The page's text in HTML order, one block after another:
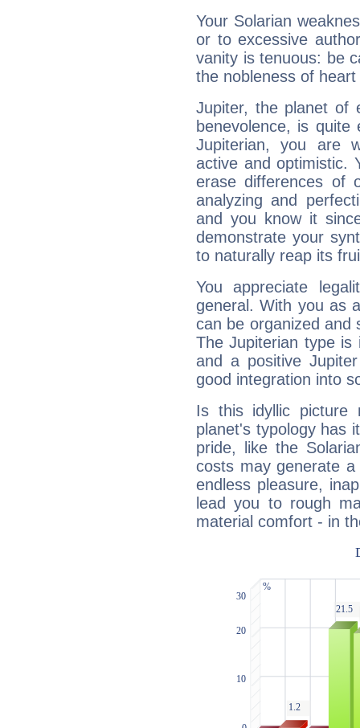
Your Solarian
or to excessive
vanity is tenuous: be
the nobleness of
Jupiter, the planet of
benevolence, is
Jupiterian, you are
active and optimistic.
erase differences of
analyzing and
and you know it
demonstrate your
to naturally reap its
You appreciate
general. With you as
can be organized and
The Jupiterian type is
and a positive
good integration into
Is this idyllic picture
planet's typology has
pride, like the
costs may generate
endless pleasure,
lead you to rough
material comfort - in